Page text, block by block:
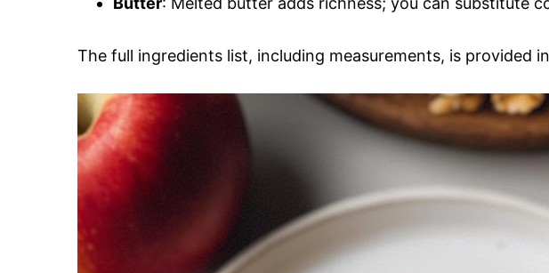
The full ingredients list, including measurements, is provided